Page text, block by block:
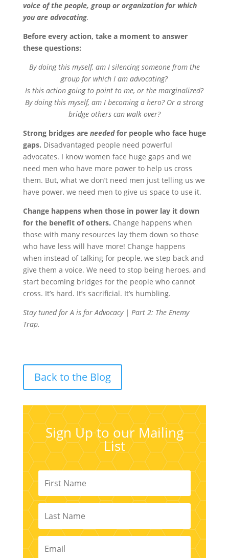
voice of the people, group or organization for which
you are advocating.
Before every action, take a moment to answer
these questions:
By doing this myself, am I silencing someone from the
group for which I am advocating?
Is this action going to point to me, or the marginalized?
By doing this myself, am I becoming a hero? Or a strong
bridge others can walk over?
Strong bridges are neededfor people who face huge
gaps. Disadvantaged people need powerful
advocates. I know women face huge gaps and we
need men who have more power to help us cross
them. But, what we don’t need men just telling us we
have power, we need men to give us space to use it.
Change happens when those in power lay it down
for the benefit of others. Change happens when
those with many resources lay them down so those
who have less will have more! Change happens
when instead of talking for people, we step back and
give them a voice. We need to stop being heroes, and
start becoming bridges for the people who cannot
cross. It’s hard. It’s sacrificial. It’s humbling.
Stay tuned for A is for Advocacy | Part 2: The Enemy
Trap.
Back to the Blog
Sign Up to our Mailing
List